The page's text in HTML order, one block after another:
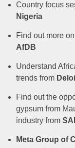
Country focus
Nigeria
Find out more
AfDB
Understand
trends from
Find out the
gypsum from
industry from
Meta Group of